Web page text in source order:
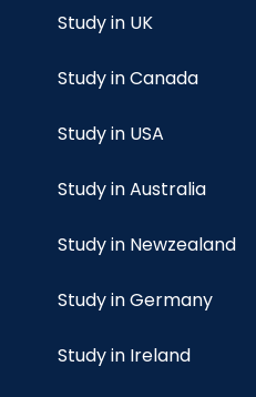
Study in UK
Study in Canada
Study in USA
Study in Australia
Study in Newzealand
Study in Germany
Study in Ireland